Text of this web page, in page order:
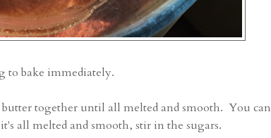
to bake immediately.
together until all melted and smooth. You can
all melted and smooth, stir in the sugars.